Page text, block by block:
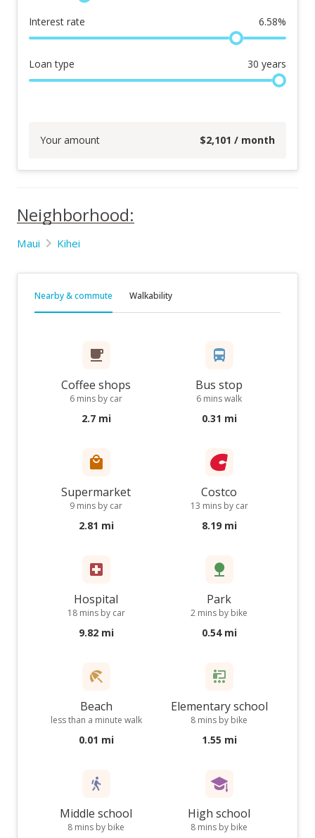
Interest rate 6.58%
Loan type 30 years
Your amount $2,101 / month
Neighborhood:
Maui Kihei
Nearby & commute Walkability
Coffee shops
6 mins by car
2.7 mi
Bus stop
6 mins walk
0.31 mi
Supermarket
9 mins by car
2.81 mi
Costco
13 mins by car
8.19 mi
Hospital
18 mins by car
9.82 mi
Park
2 mins by bike
0.54 mi
Beach
less than a minute walk
0.01 mi
Elementary school
8 mins by bike
1.55 mi
Middle school
8 mins by bike
High school
8 mins by bike